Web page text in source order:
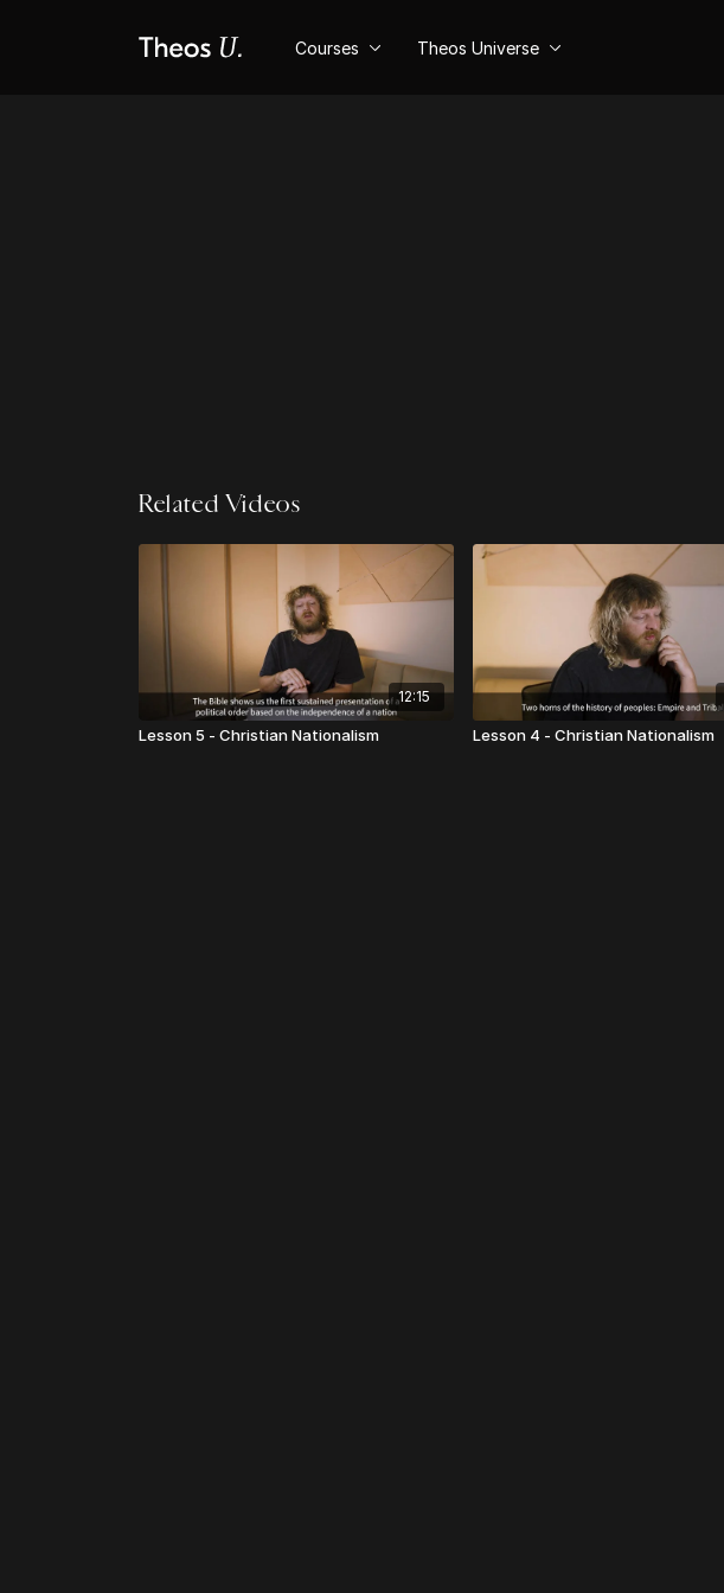
Courses Theos Universe
Related Videos
12:15
Lesson 5 - Christian Nationalism Lesson 4 - Christian Nationalism